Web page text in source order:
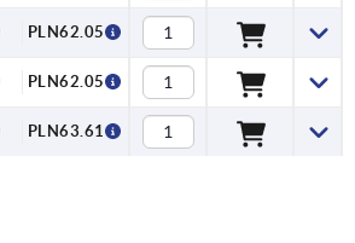
PLN62.05
PLN62.05
PLN63.61